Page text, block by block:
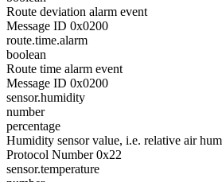
Route deviation alarm event
Message ID 0x0200
route.time.alarm
boolean
Route time alarm event
Message ID 0x0200
sensor.humidity
number
percentage
Humidity sensor value, i.e. relative air
Protocol Number 0x22
sensor.temperature